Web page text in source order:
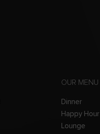
OUR MENU
Dinner
Happy Hour
Lounge